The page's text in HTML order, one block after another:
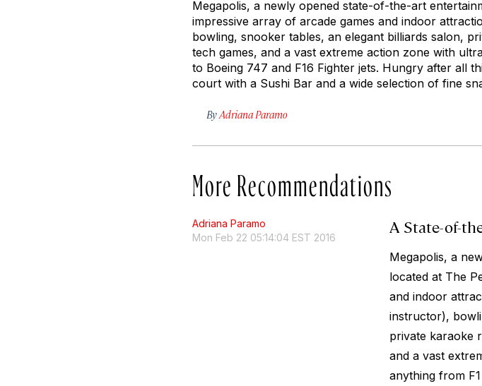
Megapolis, a newly opened state-of-the-art
impressive array of arcade games and indoor
bowling, snooker tables, an elegant billiards salon,
tech games, and a vast extreme action zone with
to Boeing 747 and F16 Fighter jets. Hungry after all
court with a Sushi Bar and a wide selection of fine
ByAdriana Paramo
More Recommendations
Adriana Paramo
Mon Feb 22 05:14:04 EST 2016
A State-of-
Megapolis, a
located at The
and indoor
instructor),
private karaoke
and a vast
anything from